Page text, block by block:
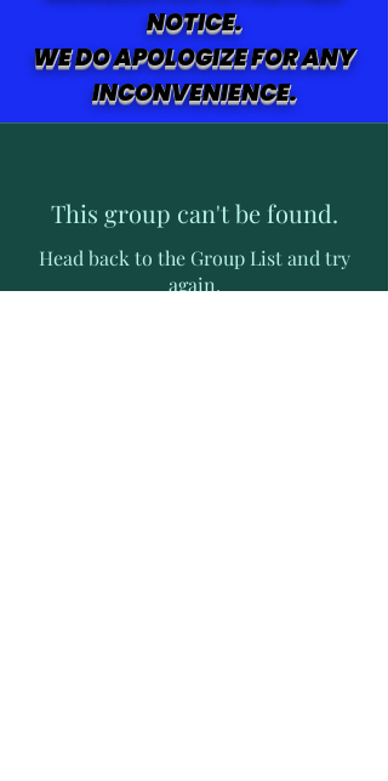
NOTICE.
WE DO APOLOGIZE FOR ANY
INCONVENIENCE.
This group can't be found.
Head back to the Group List and try
again.